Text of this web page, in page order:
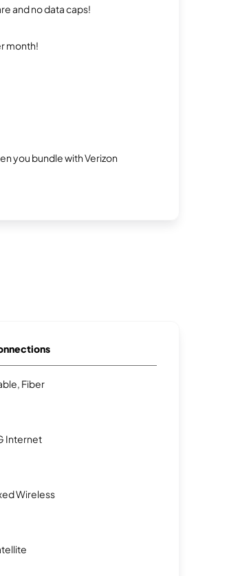
and no data caps!
month!
you bundle with Verizon
Fiber
Internet
Wireless